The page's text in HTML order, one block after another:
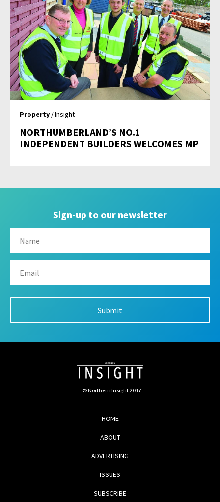
Property / Insight
NORTHUMBERLAND’S NO.1
INDEPENDENT BUILDERS WELCOMES MP
Sign-up to our newsletter
© Northern Insight 2017
HOME
ABOUT
ADVERTISING
ISSUES
SUBSCRIBE